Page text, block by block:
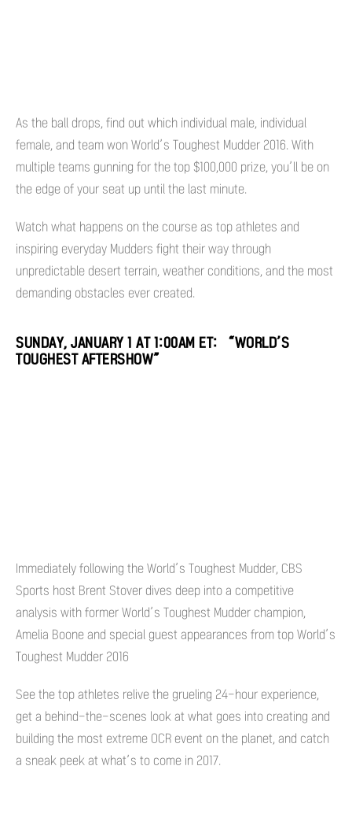
As the ball drops, find out which individual male, individual
female, and team won World’s Toughest Mudder 2016. With
multiple teams gunning for the top $100,000 prize, you’ll be on
the edge of your seat up until the last minute.
Watch what happens on the course as top athletes and
inspiring everyday Mudders fight their way through
unpredictable desert terrain, weather conditions, and the most
demanding obstacles ever created.
SUNDAY, JANUARY 1 AT 1:00AM ET: “WORLD’S
TOUGHEST AFTERSHOW”
Immediately following the World’s Toughest Mudder, CBS
Sports host Brent Stover dives deep into a competitive
analysis with former World’s Toughest Mudder champion,
Amelia Boone and special guest appearances from top World’s
Toughest Mudder 2016
See the top athletes relive the grueling 24-hour experience,
get a behind-the-scenes look at what goes into creating and
building the most extreme OCR event on the planet, and catch
a sneak peek at what’s to come in 2017.